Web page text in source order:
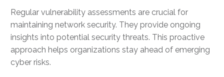
Regular vulnerability assessments are crucial for
maintaining network security. They provide ongoing
insights into potential security threats. This proactive
approach helps organizations stay ahead of emerging
cyber risks.